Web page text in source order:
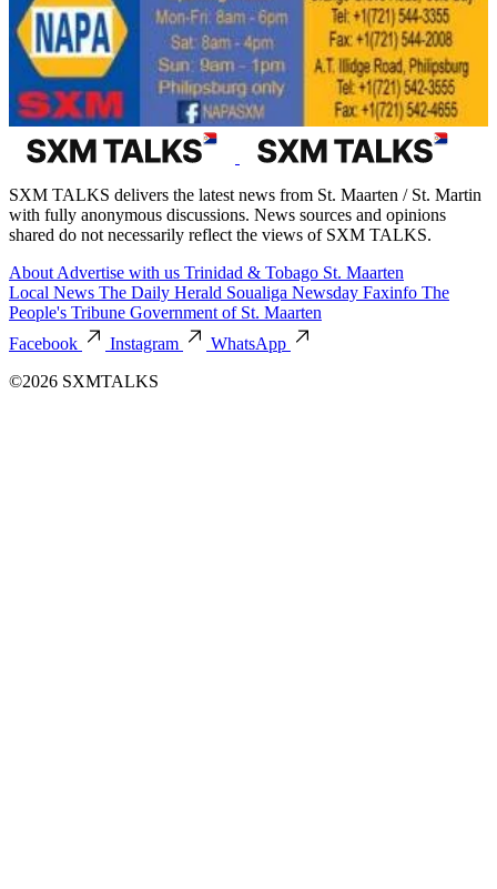
SXM TALKS delivers the latest news from St. Maarten / St. Martin
with fully anonymous discussions. News sources and opinions
shared do not necessarily reflect the views of SXM TALKS.
About Advertise with us Trinidad & Tobago St. Maarten
Local News The Daily Herald Soualiga Newsday Faxinfo The
People's Tribune Government of St. Maarten
Facebook
Instagram
WhatsApp
©2026 SXMTALKS